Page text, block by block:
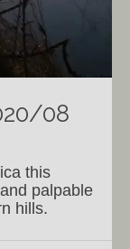
08
this
palpable
hills.